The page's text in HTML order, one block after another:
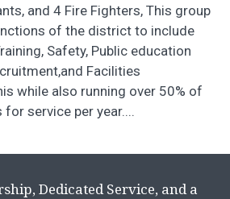
and 4 Fire Fighters, This group
of the district to include
Safety, Public education
Facilities
while also running over 50% of
service per year....
Dedicated Service, and a